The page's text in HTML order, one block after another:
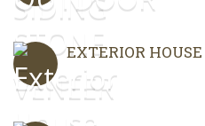
EXTERIOR HOUSE